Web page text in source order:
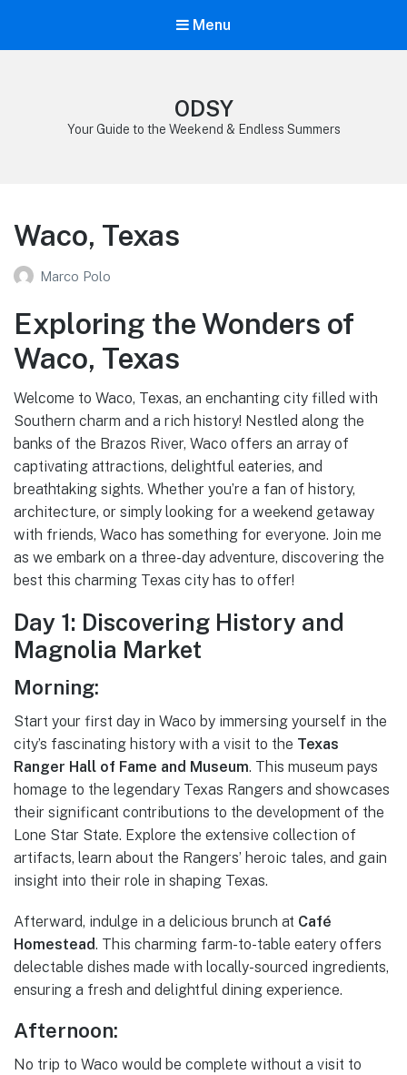
Menu
ODSY
Your Guide to the Weekend & Endless Summers
Waco, Texas
Marco Polo
Exploring the Wonders of
Waco, Texas
Welcome to Waco, Texas, an enchanting city filled with
Southern charm and a rich history! Nestled along the
banks of the Brazos River, Waco offers an array of
captivating attractions, delightful eateries, and
breathtaking sights. Whether you’re a fan of history,
architecture, or simply looking for a weekend getaway
with friends, Waco has something for everyone. Join me
as we embark on a three-day adventure, discovering the
best this charming Texas city has to offer!
Day 1: Discovering History and
Magnolia Market
Morning:
Start your first day in Waco by immersing yourself in the
city’s fascinating history with a visit to the Texas
Ranger Hall of Fame and Museum. This museum pays
homage to the legendary Texas Rangers and showcases
their significant contributions to the development of the
Lone Star State. Explore the extensive collection of
artifacts, learn about the Rangers’ heroic tales, and gain
insight into their role in shaping Texas.
Afterward, indulge in a delicious brunch at Café
Homestead. This charming farm-to-table eatery offers
delectable dishes made with locally-sourced ingredients,
ensuring a fresh and delightful dining experience.
Afternoon:
No trip to Waco would be complete without a visit to